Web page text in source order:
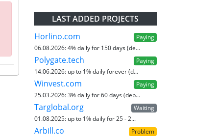
LAST ADDED PROJECTS
Horlino.com
Paying
06.08.2026:4% daily for 150 days (de...
Polygate.tech
Paying
14.06.2026: up to 1% daily forever (d...
Winvest.com
Paying
25.03.2026:3% daily for 60 days (dep...
Targlobal.org
Waiting
01.08.2025: up to 1% daily for 25 - 2...
Arbill.co
Problem